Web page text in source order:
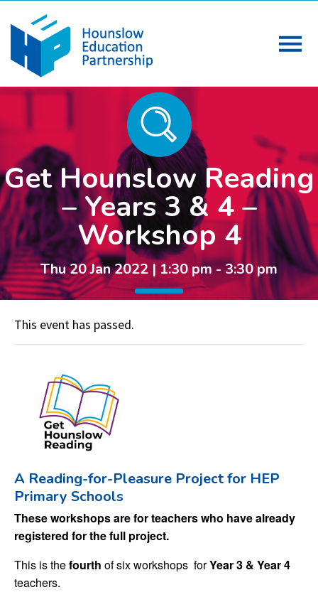
Get Hounslow Reading
– Years 3 & 4 –
Workshop 4
Thu 20 Jan 2022 | 1:30 pm - 3:30 pm
This event has passed.
A Reading-for-Pleasure Project for HEP
Primary Schools
These workshops are for teachers who have already
registered for the full project.
This is thefourth of six workshops forYear 3 & Year 4
teachers.